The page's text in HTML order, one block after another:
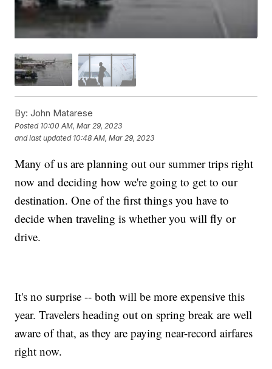
By: John Matarese
Posted 10:00 AM, Mar 29, 2023
and last updated 10:48 AM, Mar 29, 2023
Many of us are planning out our summer trips right
now and deciding how we're going to get to our
destination. One of the first things you have to
decide when traveling is whether you will fly or
drive.
It's no surprise -- both will be more expensive this
year. Travelers heading out on spring break are well
aware of that, as they are paying near-record airfares
right now.